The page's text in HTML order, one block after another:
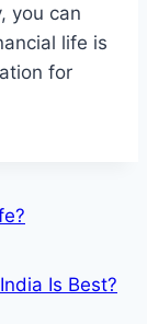
you can
life is
for
Is Best?